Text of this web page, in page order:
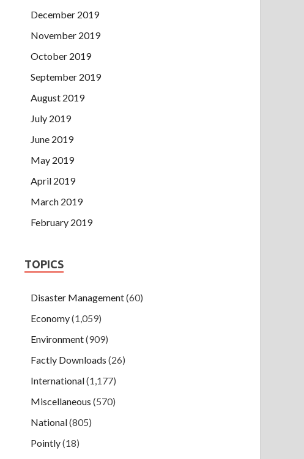
December 2019
November 2019
October 2019
September 2019
August 2019
July 2019
June 2019
May 2019
April 2019
March 2019
February 2019
TOPICS
Disaster Management(60)
Economy(1,059)
Environment(909)
Factly Downloads (26)
International(1,177)
Miscellaneous (570)
National(805)
Pointly(18)